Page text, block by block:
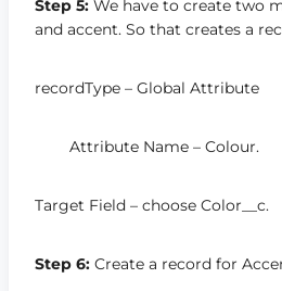
Step 5: We have to create two
and accent. So that creates a
recordType – Global Attribute
Attribute Name – Colour.
Target Field – choose Color__c.
Step 6: Create a record for